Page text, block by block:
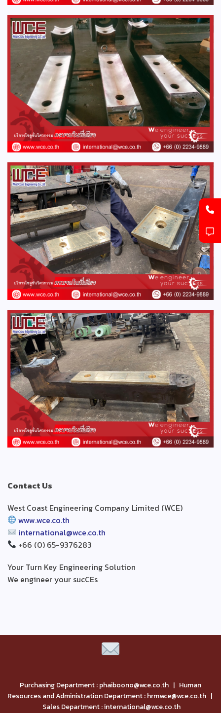
Contact Us
West Coast Engineering Company Limited (WCE)
www.wce.co.th
international@wce.co.th
+66 (0) 65-9376283
Your Turn Key Engineering Solution
We engineer your sucCEs
Purchasing Department : phaiboono@wce.co.th | Human
Resources and Administration Department : hrmwce@wce.co.th |
Sales Department : international@wce.co.th